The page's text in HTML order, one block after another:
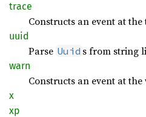
trace
Constructs an event at the
uuid
Parse Uuid s from string
warn
Constructs an event at
x
xp